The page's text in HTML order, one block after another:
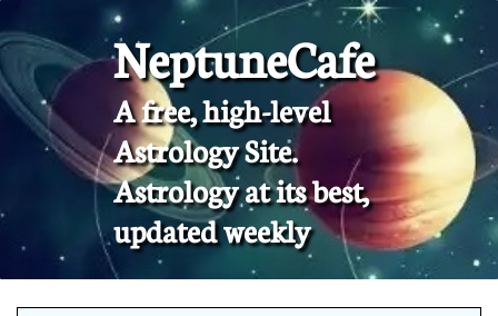
NeptuneCafe
A free, high-level
Astrology Site.
​Astrology at its best,
updated weekly